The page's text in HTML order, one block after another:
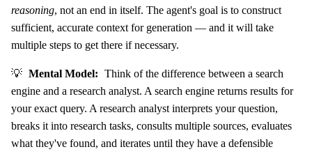
reasoning, not an end in itself. The agent's goal is to construct
sufficient, accurate context for generation — and it will take
multiple steps to get there if necessary.
💡 Mental Model: Think of the difference between a search
engine and a research analyst. A search engine returns results for
your exact query. A research analyst interprets your question,
breaks it into research tasks, consults multiple sources, evaluates
what they've found, and iterates until they have a defensible